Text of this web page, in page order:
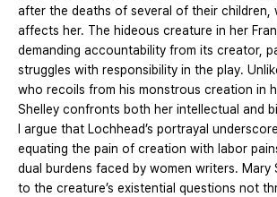
after the deaths of several of their children,
affects her. The hideous creature in her
demanding accountability from its creator,
struggles with responsibility in the play.
who recoils from his monstrous creation in
Shelley confronts both her intellectual and
I argue that Lochhead’s portrayal
equating the pain of creation with labor
dual burdens faced by women writers. Mary
to the creature’s existential questions not